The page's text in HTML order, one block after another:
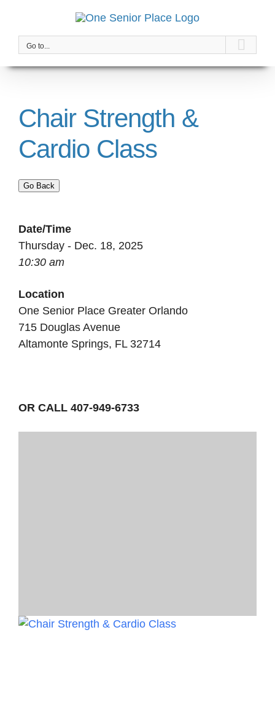
contentGo to...
Chair Strength &
Cardio Class
Go Back
Date/Time
Thursday - Dec. 18, 2025
10:30 am
Location
One Senior Place Greater Orlando
715 Douglas Avenue
Altamonte Springs, FL 32714
OR CALL 407-949-6733